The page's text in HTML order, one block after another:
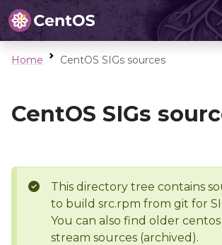
Home CentOS SIGs sources
CentOS SIGs
This directory tree contains
to build src.rpm from git for
You can also find older
stream sources (archived).